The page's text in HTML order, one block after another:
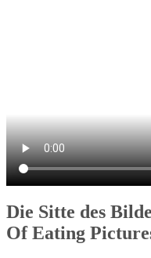
Die Sitte des
Of Eating